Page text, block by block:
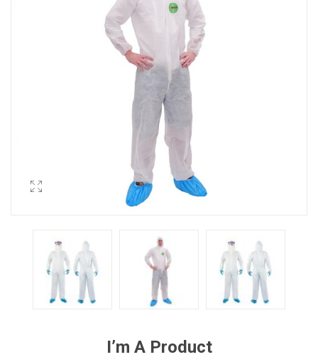
I’m A Product